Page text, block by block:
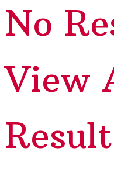
No
View
Result